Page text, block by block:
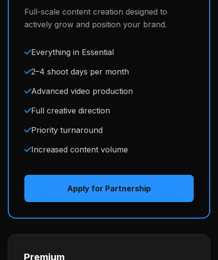
Full-scale content creation designed to
actively grow and position your brand.
Everything in Essential
2–4 shoot days per month
Advanced video production
Full creative direction
Priority turnaround
Increased content volume
Apply for Partnership
Premium